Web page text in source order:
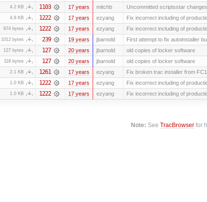
4.2 KB 1103 17 years mitchb Uncommitted scriptsstar
4.8 KB 1222 17 years ezyang Fix incorrect including of
874 bytes 1222 17 years ezyang Fix incorrect including of
1012 bytes 239 19 years jbarnold First attempt to fix autoinstaller
127 bytes 127 20 years jbarnold old copies of locker software
118 bytes 127 20 years jbarnold old copies of locker software
2.1 KB 1261 17 years ezyang Fix broken trac installer from
1.0 KB 1222 17 years ezyang Fix incorrect including of
1.0 KB 1222 17 years ezyang Fix incorrect including of
Note: SeeTracBrowser for